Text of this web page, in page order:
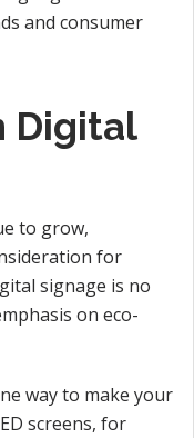
and consumer
Digital
to grow,
for
signage is no
on eco-
way to make your
screens, for